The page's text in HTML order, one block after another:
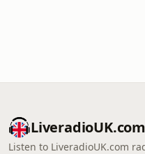
LiveradioUK.com
Listen to LiveradioUK.com